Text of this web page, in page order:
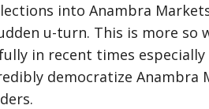
into Anambra
u-turn. This is more so
in recent times
democratize